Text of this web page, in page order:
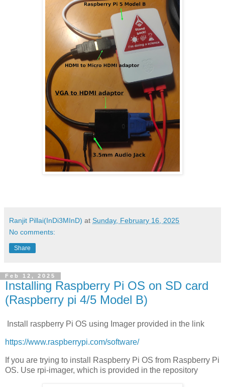
Ranjit Pillai(InDi3MInD) at Sunday, February 16, 2025
No comments:
Share
Feb 12, 2025
Installing Raspberry Pi OS on SD card
(Raspberry pi 4/5 Model B)
Install raspberry Pi OS using Imager provided in the link
https://www.raspberrypi.com/software/
If you are trying to install Raspberry Pi OS from Raspberry Pi
OS. Use rpi-imager, which is provided in the repository